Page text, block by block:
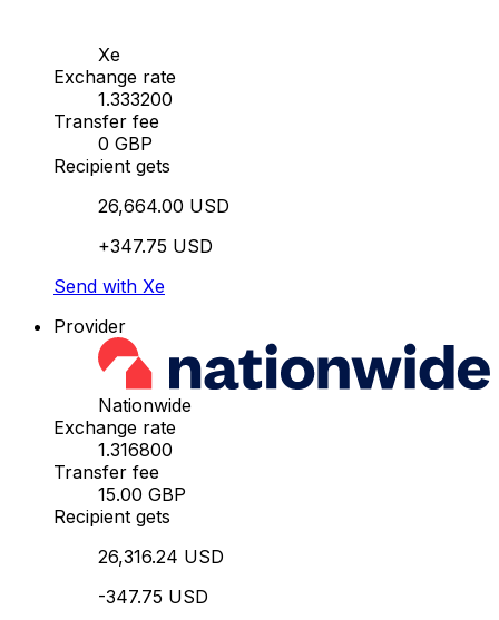
Xe
Exchange rate
1.333200
Transfer fee
0 GBP
Recipient gets
26,664.00 USD
+347.75 USD
Send with Xe
Provider
Nationwide
Exchange rate
1.316800
Transfer fee
15.00 GBP
Recipient gets
26,316.24 USD
-347.75 USD